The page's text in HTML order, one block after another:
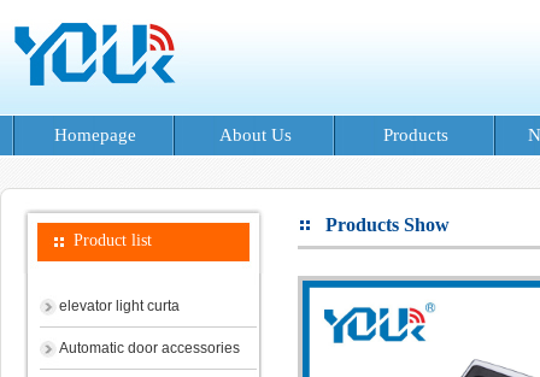
Homepage About Us Products
Product list
elevator light curta
Automatic door accessories
Products Show